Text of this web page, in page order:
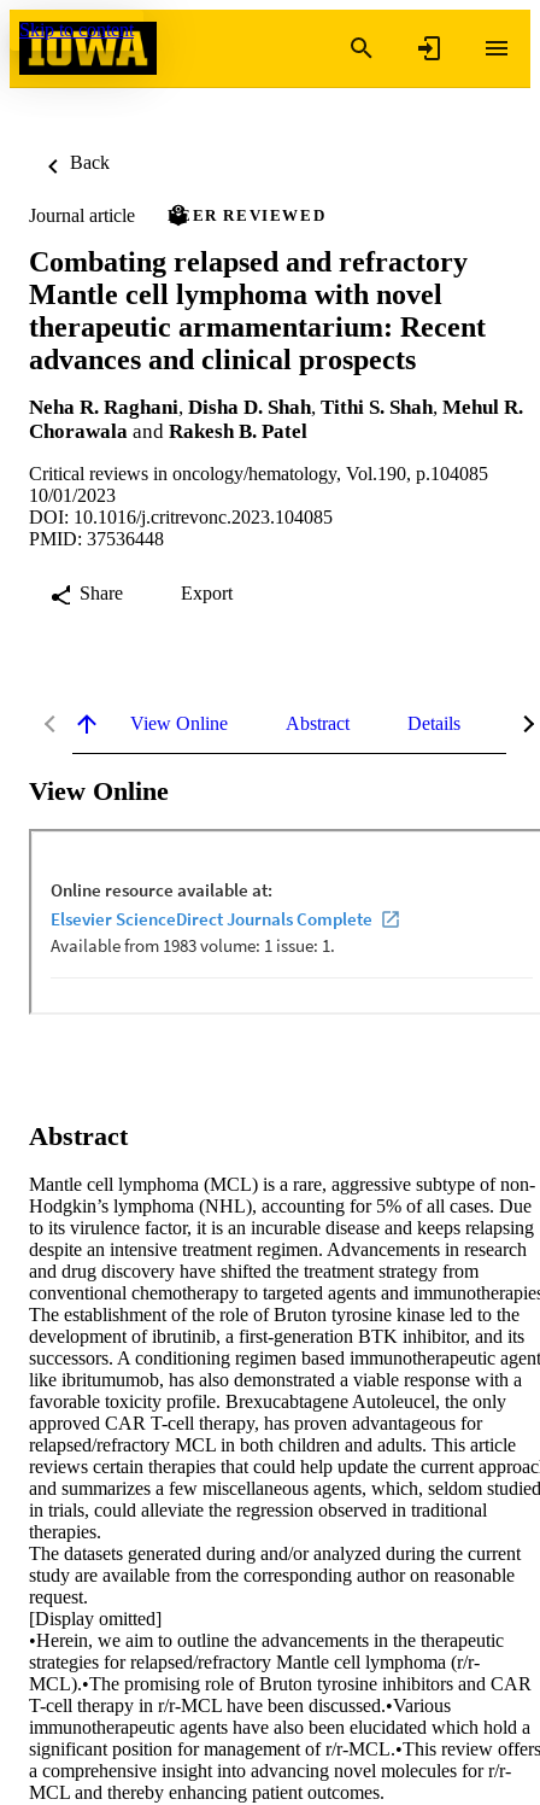
Skip to content
Back
Journal article PEER REVIEWED
Combating relapsed and refractory
Mantle cell lymphoma with novel
therapeutic armamentarium: Recent
advances and clinical prospects
Neha R. Raghani, Disha D. Shah, Tithi S. Shah, Mehul R.
Chorawala and Rakesh B. Patel
Critical reviews in oncology/hematology, Vol.190, p.104085
10/01/2023
DOI: 10.1016/j.critrevonc.2023.104085
PMID: 37536448
Share Export
View Online Abstract Details
View Online
Abstract
Mantle cell lymphoma (MCL) is a rare, aggressive subtype of non-
Hodgkin’s lymphoma (NHL), accounting for 5% of all cases. Due
to its virulence factor, it is an incurable disease and keeps relapsing
despite an intensive treatment regimen. Advancements in research
and drug discovery have shifted the treatment strategy from
conventional chemotherapy to targeted agents and
The establishment of the role of Bruton tyrosine kinase led to the
development of ibrutinib, a first-generation BTK inhibitor, and its
successors. A conditioning regimen based immunotherapeutic agent
like ibritumumob, has also demonstrated a viable response with a
favorable toxicity profile. Brexucabtagene Autoleucel, the only
approved CAR T-cell therapy, has proven advantageous for
relapsed/refractory MCL in both children and adults. This article
reviews certain therapies that could help update the current
and summarizes a few miscellaneous agents, which, seldom studied
in trials, could alleviate the regression observed in traditional
therapies.
The datasets generated during and/or analyzed during the current
study are available from the corresponding author on reasonable
request.
[Display omitted]
•Herein, we aim to outline the advancements in the therapeutic
strategies for relapsed/refractory Mantle cell lymphoma (r/r-
MCL).•The promising role of Bruton tyrosine inhibitors and CAR
T-cell therapy in r/r-MCL have been discussed.•Various
immunotherapeutic agents have also been elucidated which hold a
significant position for management of r/r-MCL.•This review offers
a comprehensive insight into advancing novel molecules for r/r-
MCL and thereby enhancing patient outcomes.